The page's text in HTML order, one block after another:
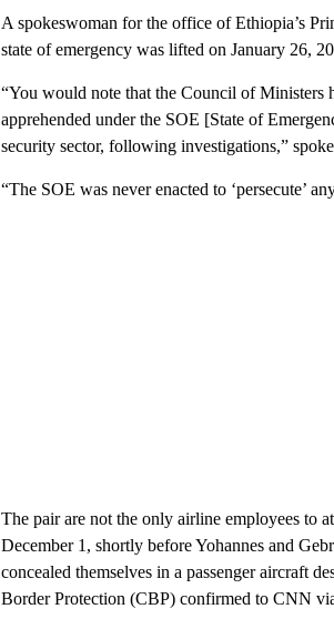
A spokeswoman for the office of Ethiopia’s
state of emergency was lifted on January 26,
“You would note that the Council of Ministers
apprehended under the SOE [State of
security sector, following investigations,”
“The SOE was never enacted to ‘persecute’
The pair are not the only airline employees to
December 1, shortly before Yohannes and
concealed themselves in a passenger aircraft
Border Protection (CBP) confirmed to CNN